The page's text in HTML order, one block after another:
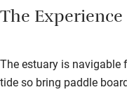
The Experience
The estuary is navigable
tide so bring paddle